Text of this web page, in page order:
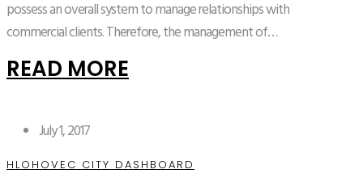
possess an overall system to manage relationships with
commercial clients. Therefore, the management of…
READ MORE
July 1, 2017
HLOHOVEC CITY DASHBOARD